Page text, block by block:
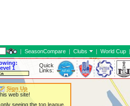
| SeasonCompare | Clubs | World Cup |
1
Quick
Links:
Sign Up
web site!
seeing the top league.